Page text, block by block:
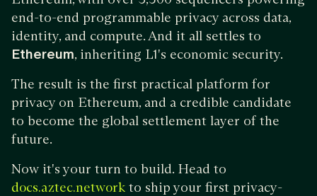
end-to-end programmable privacy across data,
identity, and compute. And it all settles to
Ethereum, inheriting L1's economic security.
The result is the first practical platform for
privacy on Ethereum, and a credible candidate
to become the global settlement layer of the
future.
Now it's your turn to build. Head to
docs.aztec.network to ship your first privacy-